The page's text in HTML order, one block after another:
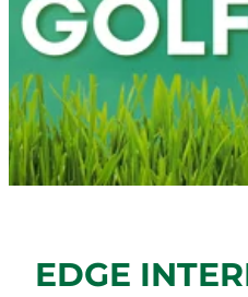
EDGE
NEWS
RESOURCES